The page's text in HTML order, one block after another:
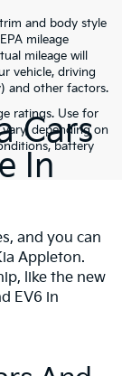
and body style
mileage
mileage will
vehicle, driving
and other factors.
ratings. Use for
depending on
battery
Cars
In
and you can
Appleton.
like the new
EV6 in